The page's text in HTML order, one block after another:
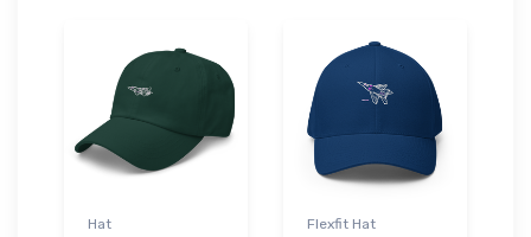
Hat Flexfit Hat